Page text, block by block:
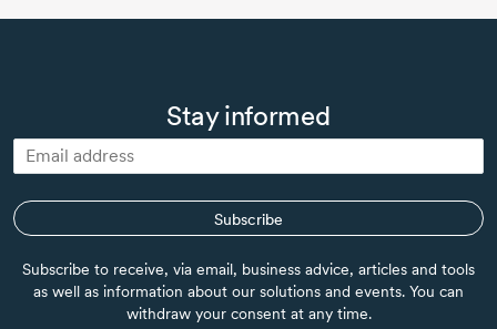
Stay informed
Subscribe
Subscribe to receive, via email, business advice, articles and tools
as well as information about our solutions and events. You can
withdraw your consent at any time.